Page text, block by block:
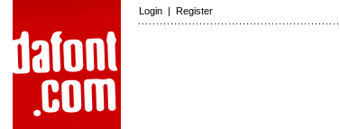
Login | Register